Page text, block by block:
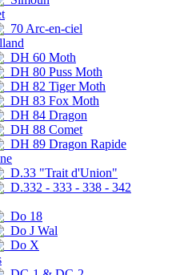
70 Arc-en-ciel
DH 60 Moth
DH 80 Puss Moth
DH 82 Tiger Moth
DH 83 Fox Moth
DH 84 Dragon
DH 88 Comet
DH 89 Dragon Rapide
D.33 "Trait d'Union"
D.332 - 333 - 338 - 342
Do 18
Do J Wal
Do X